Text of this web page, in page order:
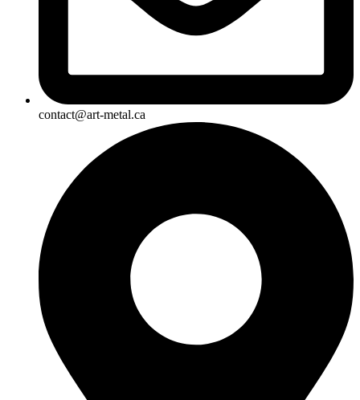
contact@art-metal.ca